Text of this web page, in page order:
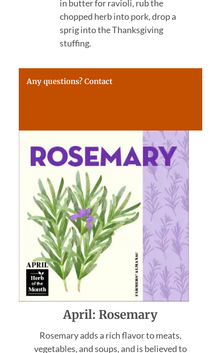
in butter for ravioli, rub the
chopped herb into pork, drop a
sprig into the Thanksgiving
stuffing.
Any questions? Contact
April: Rosemary
Rosemary adds a rich flavor to meats,
vegetables, and soups, and is believed to